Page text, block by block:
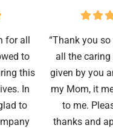
for all
to
this
In
to
“Thank you
all the
given by you
my Mom, it
to me.
thanks and